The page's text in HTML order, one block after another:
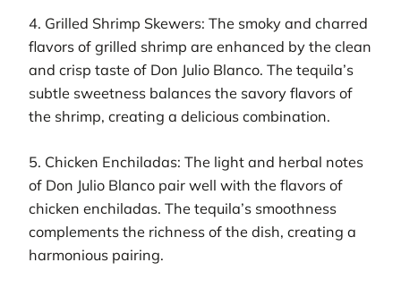
4. Grilled Shrimp Skewers: The smoky and charred
flavors of grilled shrimp are enhanced by the clean
and crisp taste of Don Julio Blanco. The tequila’s
subtle sweetness balances the savory flavors of
the shrimp, creating a delicious combination.
5. Chicken Enchiladas: The light and herbal notes
of Don Julio Blanco pair well with the flavors of
chicken enchiladas. The tequila’s smoothness
complements the richness of the dish, creating a
harmonious pairing.